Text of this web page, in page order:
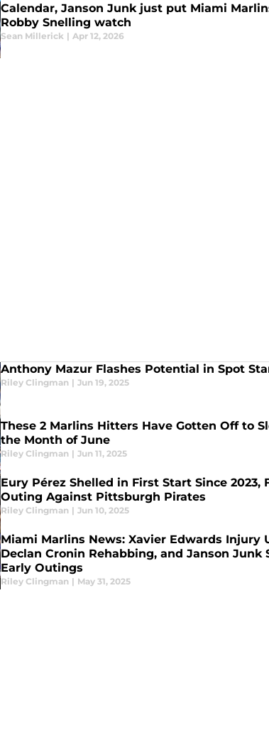
Calendar, Janson Junk just put Miami
Robby Snelling watch
Sean Millerick | Apr 12, 2026
Anthony Mazur Flashes Potential in Spot
Riley Clingman | Jun 19, 2025
These 2 Marlins Hitters Have Gotten Off to
the Month of June
Riley Clingman | Jun 11, 2025
Eury Pérez Shelled in First Start Since 2023,
Outing Against Pittsburgh Pirates
Riley Clingman | Jun 10, 2025
Miami Marlins News: Xavier Edwards Injury
Declan Cronin Rehabbing, and Janson Junk
Early Outings
Riley Clingman | May 31, 2025